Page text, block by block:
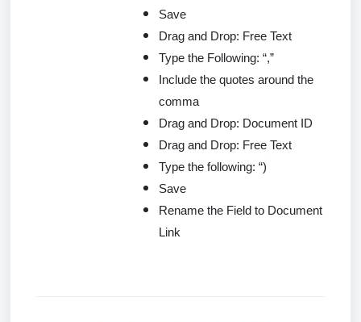
Save
Drag and Drop: Free Text
Type the Following: “,”
Include the quotes around the
comma
Drag and Drop: Document ID
Drag and Drop: Free Text
Type the following: “)
Save
Rename the Field to Document
Link